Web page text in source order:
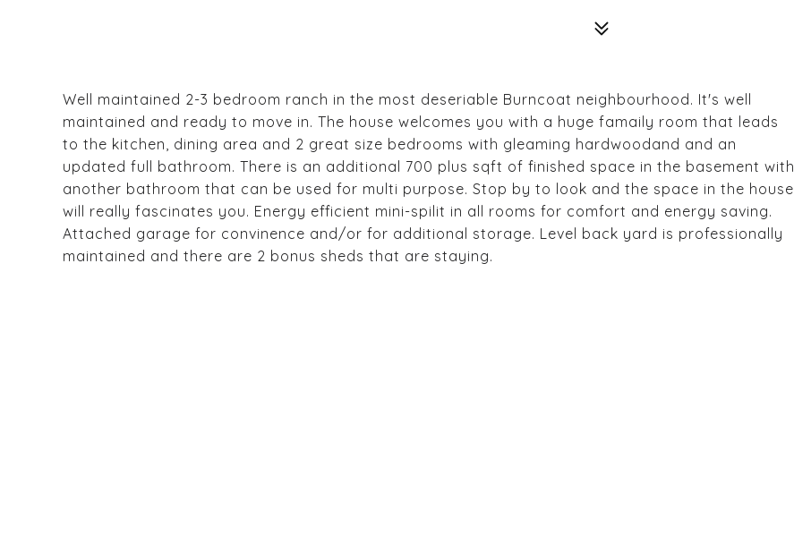
Well maintained 2-3 bedroom ranch in the most deseriable Burncoat neighbourhood. It's well
maintained and ready to move in. The house welcomes you with a huge famaily room that leads
to the kitchen, dining area and 2 great size bedrooms with gleaming hardwoodand and an
updated full bathroom. There is an additional 700 plus sqft of finished space in the basement with
another bathroom that can be used for multi purpose. Stop by to look and the space in the house
will really fascinates you. Energy efficient mini-spilit in all rooms for comfort and energy saving.
Attached garage for convinence and/or for additional storage. Level back yard is professionally
maintained and there are 2 bonus sheds that are staying.